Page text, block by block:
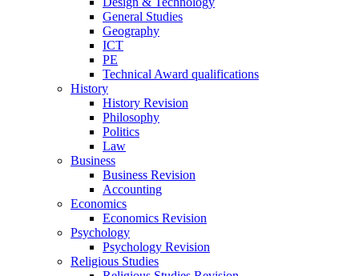
General Studies
Geography
ICT
PE
Technical Award qualifications
History
History Revision
Philosophy
Politics
Law
Business
Business Revision
Accounting
Economics
Economics Revision
Psychology
Psychology Revision
Religious Studies